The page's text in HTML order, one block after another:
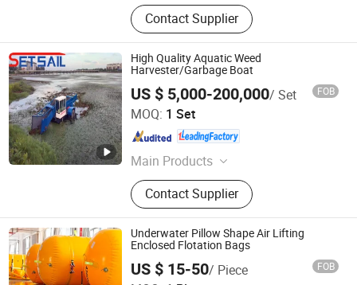
Contact Supplier
High Quality Aquatic Weed
Harvester/Garbage Boat
US $ 5,000-200,000/ Set FOB
MOQ: 1 Set
Main Products
Cutter Suction Dredger, Chain Bucket
Mining Dredger, Service Working
Boat, Jet Suction Dredger, Sand
Transportation Boat, Barge,
Aluminum Working Boat,
Amphibious Multi-Purpose Dredger,
Aquatic Plant Harvester, Tugboat
Contact Supplier
Shandong Jinrui Shipping Co., Ltd
Shandong , China Since 2021
Underwater Pillow Shape Air Lifting
Enclosed Flotation Bags
US $ 15-50/ Piece FOB
Shandong Lanxi Environmental Engineering Co., Ltd.